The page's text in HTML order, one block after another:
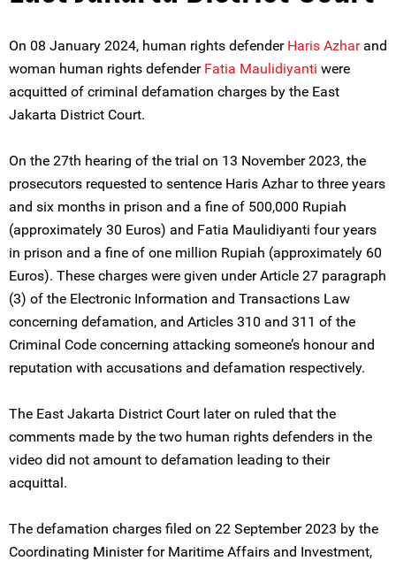
On 08 January 2024, human rights defender Haris Azharand
woman human rights defender Fatia Maulidiyanti were
acquitted of criminal defamation charges by the East
Jakarta District Court.
On the 27th hearing of the trial on 13 November 2023, the
prosecutors requested to sentence Haris Azhar to three years
and six months in prison and a fine of 500,000 Rupiah
(approximately 30 Euros) and Fatia Maulidiyanti four years
in prison and a fine of one million Rupiah (approximately 60
Euros). These charges were given under Article 27 paragraph
(3) of the Electronic Information and Transactions Law
concerning defamation, and Articles 310 and 311 of the
Criminal Code concerning attacking someone’s honour and
reputation with accusations and defamation respectively.
The East Jakarta District Court later on ruled that the
comments made by the two human rights defenders in the
video did not amount to defamation leading to their
acquittal.
The defamation charges filed on 22 September 2023 by the
Coordinating Minister for Maritime Affairs and Investment,